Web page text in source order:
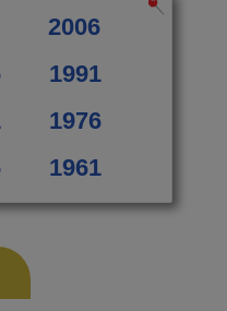
2006
1991
1976
1961